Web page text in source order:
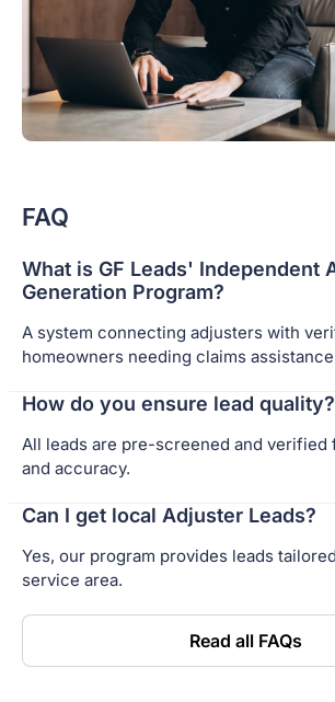
FAQ
What is GF Leads' Independent
Generation Program?
A system connecting adjusters with
homeowners needing claims
How do you ensure lead quality?
All leads are pre-screened and verified
and accuracy.
Can I get local Adjuster Leads?
Yes, our program provides leads
service area.
Read all FAQs